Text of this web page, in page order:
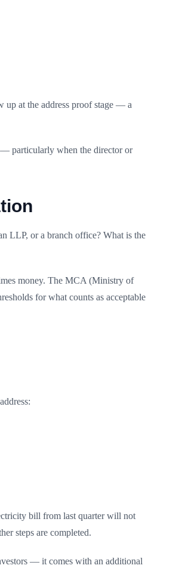
up at the address proof stage — a
— particularly when the director or
LLP, or a branch office? What is the
money. The MCA (Ministry of
for what counts as acceptable
bill from last quarter will not
steps are completed.
— it comes with an additional